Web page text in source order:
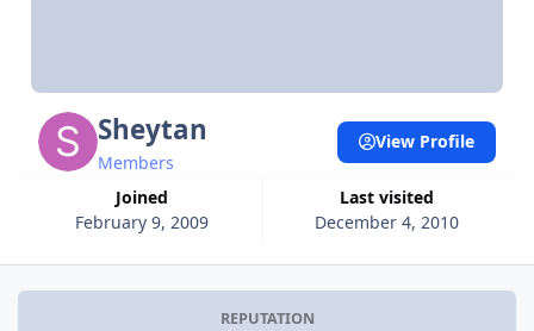
Sheytan
Members
Joined
February 9, 2009
Last visited
December 4, 2010
View Profile
REPUTATION